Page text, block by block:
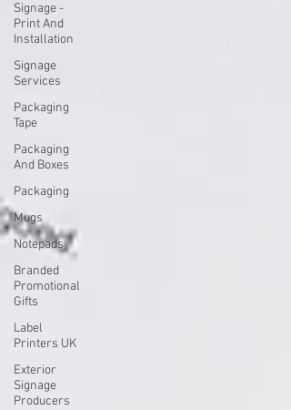
Signage -
Print And
Installation
Signage
Services
Packaging
Tape
Packaging
And Boxes
Packaging
Mugs
Notepads
Branded
Promotional
Gifts
Label
Printers UK
Exterior
Signage
Producers